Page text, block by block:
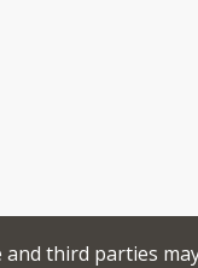
third parties